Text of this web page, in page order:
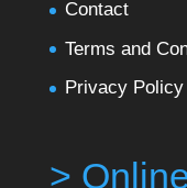
Contact
Terms and
Privacy Policy
>